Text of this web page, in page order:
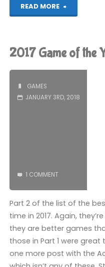
READ MORE
"2017
the
Year"
2017 Game of the
GAMES
JANUARY 3RD, 2018
1 COMMENT
Part 2 of the list of the
time in 2017. Again,
they are better games
those in Part 1 were great
one more post with the